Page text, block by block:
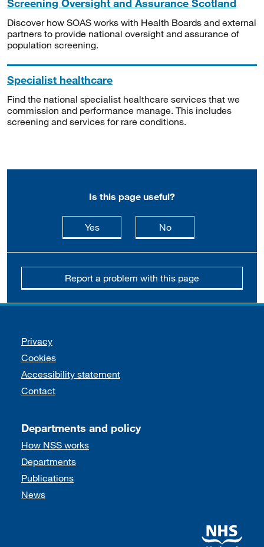
Screening Oversight and Assurance Scotland
Discover how SOAS works with Health Boards and external
partners to provide national oversight and assurance of
population screening.
Specialist healthcare
Find the national specialist healthcare services that we
commission and performance manage. This includes
screening and services for rare conditions.
Is this page useful?
Yesthis page is useful
Nothis page is not
Report a problem with this page
Support links
Privacy
Cookies
Accessibility statement
Contact
Departments and policy
How NSS works
Departments
Publications
News